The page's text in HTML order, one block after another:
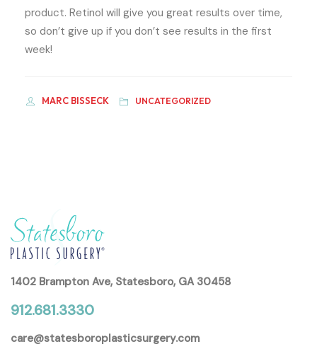
product. Retinol will give you great results over time,
so don’t give up if you don’t see results in the first
week!
MARC BISSECK UNCATEGORIZED
1402 Brampton Ave, Statesboro, GA 30458
912.681.3330
care@statesboroplasticsurgery.com